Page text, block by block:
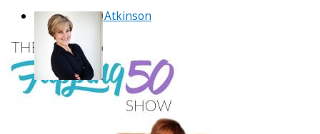
ByDebra Atkinson